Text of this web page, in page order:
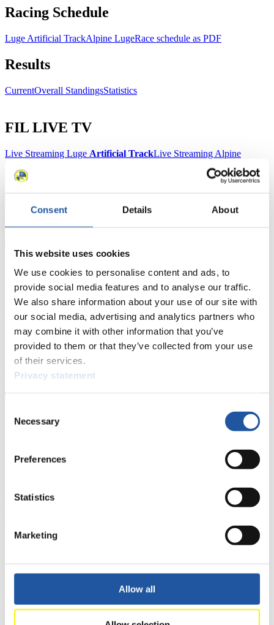
Consent Details About
This website uses cookies
We use cookies to personalise content and ads, to
provide social media features and to analyse our traffic.
We also share information about your use of our site with
our social media, advertising and analytics partners who
may combine it with other information that you’ve
provided to them or that they’ve collected from your use
of their services.
Privacy statement
Selection
Necessary
Preferences
Statistics
Marketing
Allow all
Racing Schedule
Luge Artificial TrackAlpine LugeRace schedule as PDF
Results
CurrentOverall StandingsStatistics
FIL LIVE TV
Live Streaming Luge Artificial TrackLive Streaming Alpine
Luge
Results Live Ticker Luge Artificial Track
Natural Track
Show Audience
For Press and Media representatives
Here you find information for Press and Media representatives.
You have access to athletes’ biographies and information about
events.
Furthermore, you can apply for an annual FIL Media Accreditation,
learn about the International Luge Regulations and access general
news.
>> More
For National Federations
competitions, Anti-Doping and Fairplay.
You have access to athletes’ biographies as well as to the member
>> More
For Event Organizers
Here you find information about competitions, current regulations as
well as guidelines for competitions, Anti-Doping and Fairplay, and
you can find out about contact persons for competitions and
sponsors.